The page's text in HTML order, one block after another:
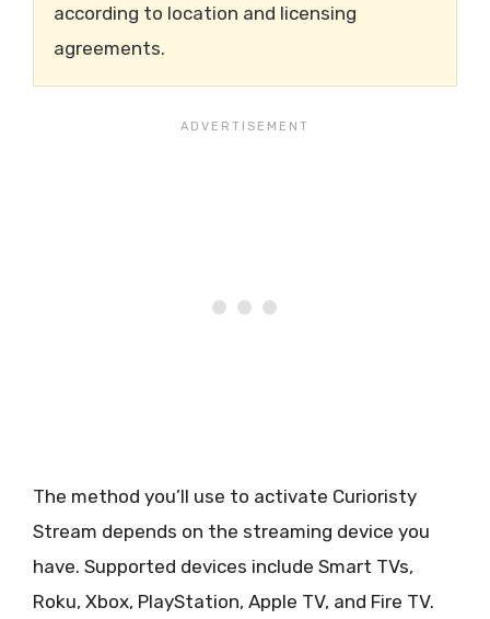
according to location and licensing
agreements.
The method you’ll use to activate Curioristy
Stream depends on the streaming device you
have. Supported devices include Smart TVs,
Roku, Xbox, PlayStation, Apple TV, and Fire TV.